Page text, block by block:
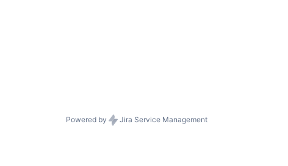
Powered by Jira Service Management